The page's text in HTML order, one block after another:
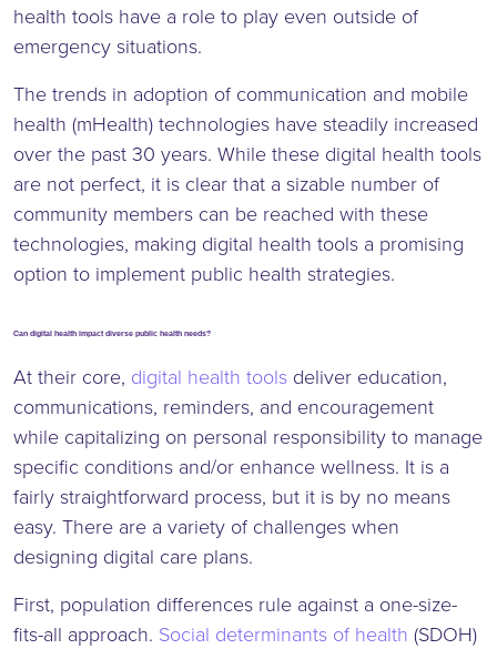
health tools have a role to play even outside of
emergency situations.
The trends in adoption of communication and mobile
health (mHealth) technologies have steadily increased
over the past 30 years. While these digital health tools
are not perfect, it is clear that a sizable number of
community members can be reached with these
technologies, making digital health tools a promising
option to implement public health strategies.
Can digital health impact diverse public health needs?
At their core, digital health tools deliver education,
communications, reminders, and encouragement
while capitalizing on personal responsibility to manage
specific conditions and/or enhance wellness. It is a
fairly straightforward process, but it is by no means
easy. There are a variety of challenges when
designing digital care plans.
First, population differences rule against a one-size-
fits-all approach. Social determinants of health (SDOH)